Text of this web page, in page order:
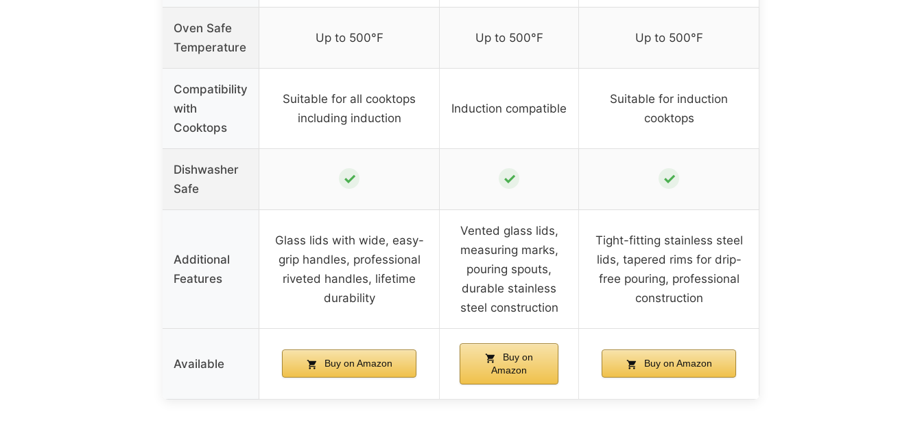
Oven Safe
Temperature
Up to 500°F Up to 500°F Up to 500°F
Compatibility
with
Cooktops
Suitable for all cooktops
including induction
Induction compatible
Suitable for induction
cooktops
Dishwasher
Safe
✓ ✓ ✓
Additional
Features
Glass lids with wide, easy-
grip handles, professional
riveted handles, lifetime
durability
Vented glass lids,
measuring marks,
pouring spouts,
durable stainless
steel construction
Tight-fitting stainless steel
lids, tapered rims for drip-
free pouring, professional
construction
Available Buy on Amazon
Buy on
Amazon
Buy on Amazon